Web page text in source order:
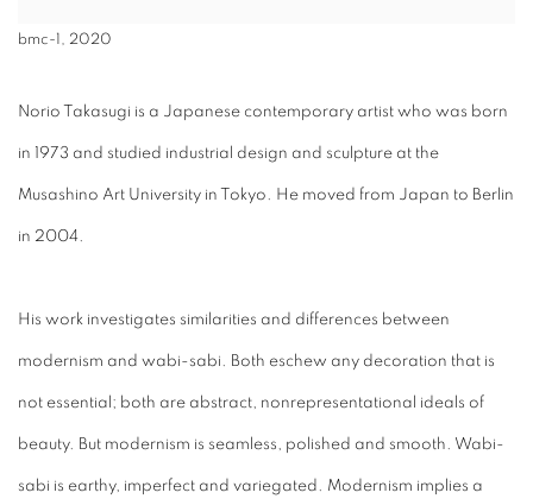
bmc-1, 2020
Norio Takasugi is a Japanese contemporary artist who was born
in 1973 and studied industrial design and sculpture at the
Musashino Art University in Tokyo. He moved from Japan to Berlin
in 2004.
His work investigates similarities and differences between
modernism and wabi-sabi. Both eschew any decoration that is
not essential; both are abstract, nonrepresentational ideals of
beauty. But modernism is seamless, polished and smooth. Wabi-
sabi is earthy, imperfect and variegated. Modernism implies a